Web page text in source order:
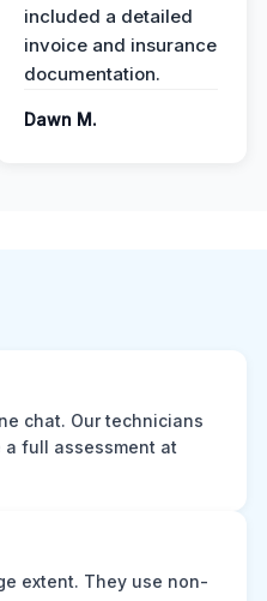
included a detailed
invoice and insurance
documentation.
Dawn M.
chat. Our technicians
a full assessment at
extent. They use non-